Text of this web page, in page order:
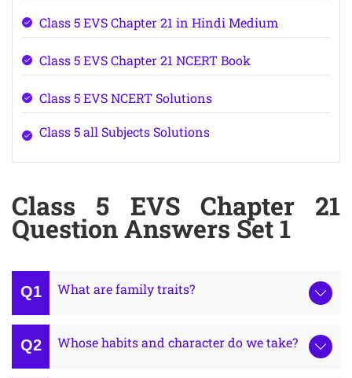
Class 5 EVS Chapter 21 in Hindi Medium
Class 5 EVS Chapter 21 NCERT Book
Class 5 EVS NCERT Solutions
Class 5 all Subjects Solutions
Class 5 EVS Chapter 21
Question Answers Set 1
What are family traits?
Whose habits and character do we take?